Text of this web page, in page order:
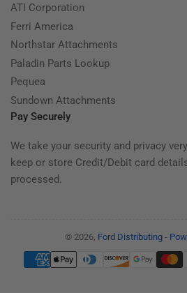
ATI Corporation
Ferri America
Northstar Attachments
Paladin Parts Lookup
Pequea
Sundown Attachments
Pay Securely
We take your security and privacy
keep or store Credit/Debit card
processed.
© 2026, Ford Distributing -
Payment
methods